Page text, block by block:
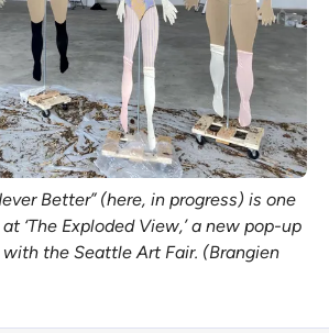
Better” (here, in progress) is one
‘The Exploded View,’ a new pop-up
the Seattle Art Fair. (Brangien